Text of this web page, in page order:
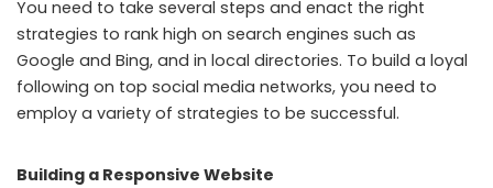
You need to take several steps and enact the right
strategies to rank high on search engines such as
Google and Bing, and in local directories. To build a loyal
following on top social media networks, you need to
employ a variety of strategies to be successful.
Building a Responsive Website